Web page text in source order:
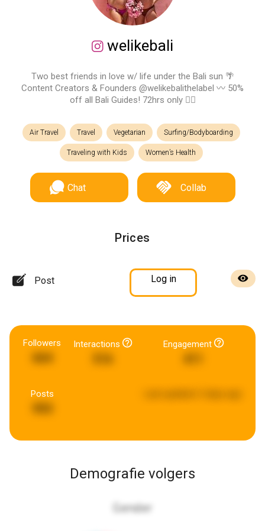
welikebali
Two best friends in love w/ life under the Bali sun 🌴
Content Creators & Founders @welikebalithelabel 〰️ 50%
off all Bali Guides! 72hrs only 👇🏽
Air Travel Travel Vegetarian Surfing/Bodyboarding
Traveling with Kids Women’s Health
Chat Collab
Prices
Post Log in
Followers
664
Interactions Engagement
Posts
Demografie volgers
Gender